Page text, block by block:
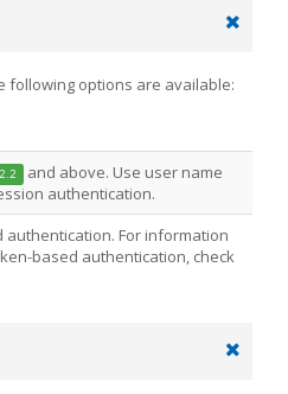
following options are available:
2.2 and above. Use user name
authentication.
authentication. For information
based authentication, check